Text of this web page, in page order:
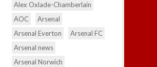
Alex Oxlade-Chamberlain
AOC
Arsenal
Arsenal Everton
Arsenal FC
Arsenal news
Arsenal Norwich